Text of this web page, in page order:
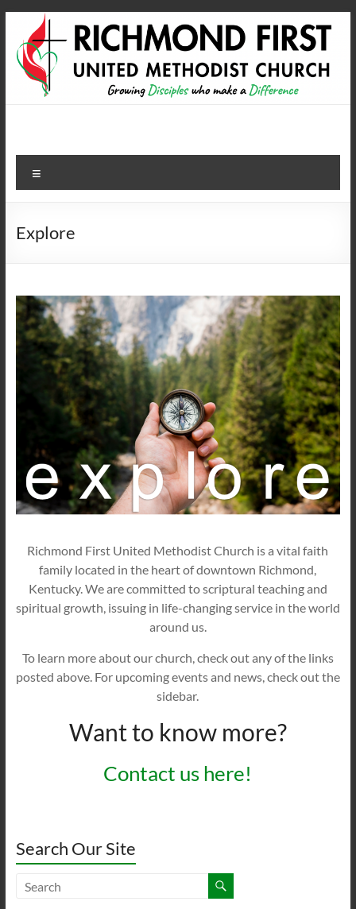
content
Explore
Richmond First United Methodist Church is a vital faith
family located in the heart of downtown Richmond,
Kentucky. We are committed to scriptural teaching and
spiritual growth, issuing in life-changing service in the world
around us.
To learn more about our church, check out any of the links
posted above. For upcoming events and news, check out the
sidebar.
Want to know more?
Contact us here!
Search Our Site